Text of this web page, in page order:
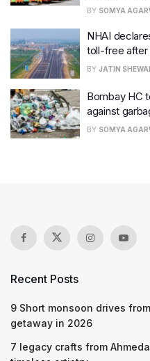
BY SOMYA
NHAI
toll-free after
BY JATIN
Bombay HC
against
BY SOMYA
Recent Posts
9 Short monsoon drives
getaway in 2026
7 legacy crafts from